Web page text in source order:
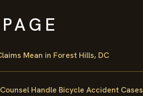
Mean in Forest Hills, DC
Handle Bicycle Accident Cases